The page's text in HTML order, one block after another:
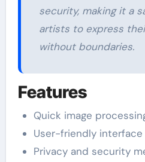
security, making it a
artists to express
without boundaries.
Features
Quick image
User-friendly interface
Privacy and security